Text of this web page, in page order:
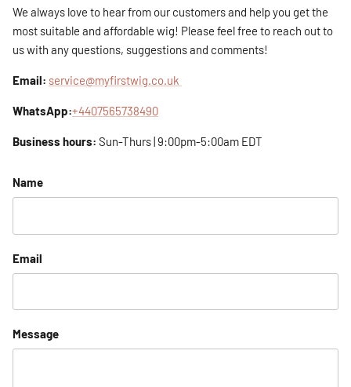
We always love to hear from our customers and help you get the
most suitable and affordable wig! Please feel free to reach out to
us with any questions, suggestions and comments!
Email: service@myfirstwig.co.uk
WhatsApp:+4407565738490
Business hours: Sun-Thurs | 9:00pm-5:00am EDT
Name
Email
Message